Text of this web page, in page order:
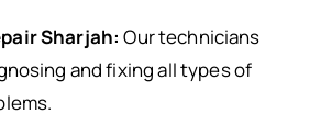
Sharjah: Our technicians
and fixing all types of